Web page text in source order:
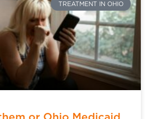
TREATMENT IN OHIO